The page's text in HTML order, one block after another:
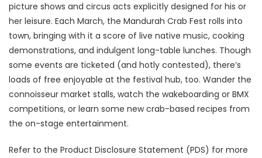
picture shows and circus acts explicitly designed for his or
her leisure. Each March, the Mandurah Crab Fest rolls into
town, bringing with it a score of live native music, cooking
demonstrations, and indulgent long-table lunches. Though
some events are ticketed (and hotly contested), there’s
loads of free enjoyable at the festival hub, too. Wander the
connoisseur market stalls, watch the wakeboarding or BMX
competitions, or learn some new crab-based recipes from
the on-stage entertainment.
Refer to the Product Disclosure Statement (PDS) for more